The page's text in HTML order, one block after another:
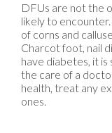
DFUs are not the
likely to
of corns and
Charcot foot, nail
have diabetes, it
the care of a
health, treat any
ones.